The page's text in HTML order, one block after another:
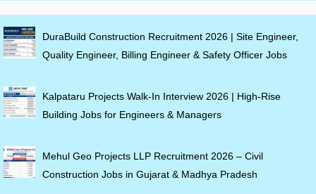
DuraBuild Construction Recruitment 2026 | Site Engineer,
Quality Engineer, Billing Engineer & Safety Officer Jobs
Kalpataru Projects Walk-In Interview 2026 | High-Rise
Building Jobs for Engineers & Managers
Mehul Geo Projects LLP Recruitment 2026 – Civil
Construction Jobs in Gujarat & Madhya Pradesh